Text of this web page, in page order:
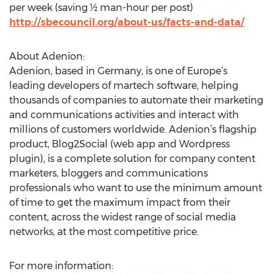
per week (saving ½ man-hour per post)
http://sbecouncil.org/about-us/facts-and-data/
About Adenion:
Adenion, based in Germany, is one of Europe’s
leading developers of martech software, helping
thousands of companies to automate their marketing
and communications activities and interact with
millions of customers worldwide. Adenion’s flagship
product, Blog2Social (web app and Wordpress
plugin), is a complete solution for company content
marketers, bloggers and communications
professionals who want to use the minimum amount
of time to get the maximum impact from their
content, across the widest range of social media
networks, at the most competitive price.
For more information: